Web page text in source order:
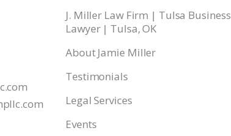
com
J. Miller Law Firm | Tulsa Business
Lawyer | Tulsa, OK
About Jamie Miller
Testimonials
Legal Services
Events